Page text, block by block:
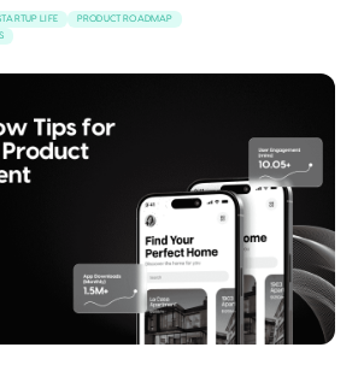
LIFE
PRODUCT ROADMAP